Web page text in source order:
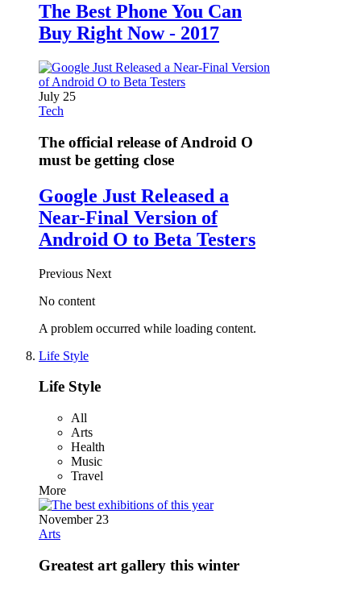
The Best Phone You Can
Buy Right Now - 2017
July 25
Tech
The official release of Android O
must be getting close
Google Just Released a
Near-Final Version of
Android O to Beta Testers
Previous Next
No content
A problem occurred while loading content.
Life Style
Life Style
All
Arts
Health
Music
Travel
More
November 23
Arts
Greatest art gallery this winter